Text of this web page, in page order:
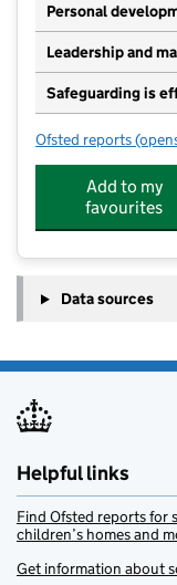
Personal
Leadership and
Safeguarding is
Ofsted reports for
Add to my
favourites
Data sources
Helpful links
Find Ofsted reports for
children’s homes and
Get information about